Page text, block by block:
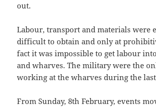
out.
Labour, transport and materials were
difficult to obtain and only at
fact it was impossible to get labour
and wharves. The military were the
working at the wharves during the
From Sunday, 8th February, events